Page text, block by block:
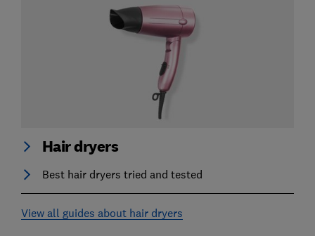
Hair dryers
Best hair dryers tried and tested
View all guides about hair dryers